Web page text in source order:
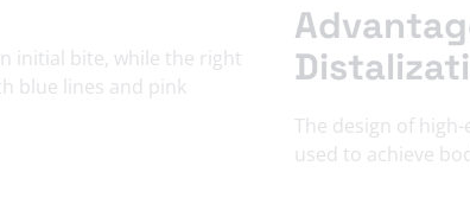
The design of
used to achieve